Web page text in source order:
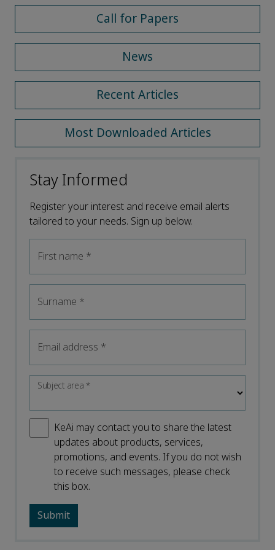
Call for Papers
News
Recent Articles
Most Downloaded Articles
Stay Informed
Register your interest and receive email alerts
tailored to your needs. Sign up below.
First name *
Surname *
Email address *
Subject area*
KeAi may contact you to share the latest
updates about products, services,
promotions, and events. If you do not wish
to receive such messages, please check
this box.